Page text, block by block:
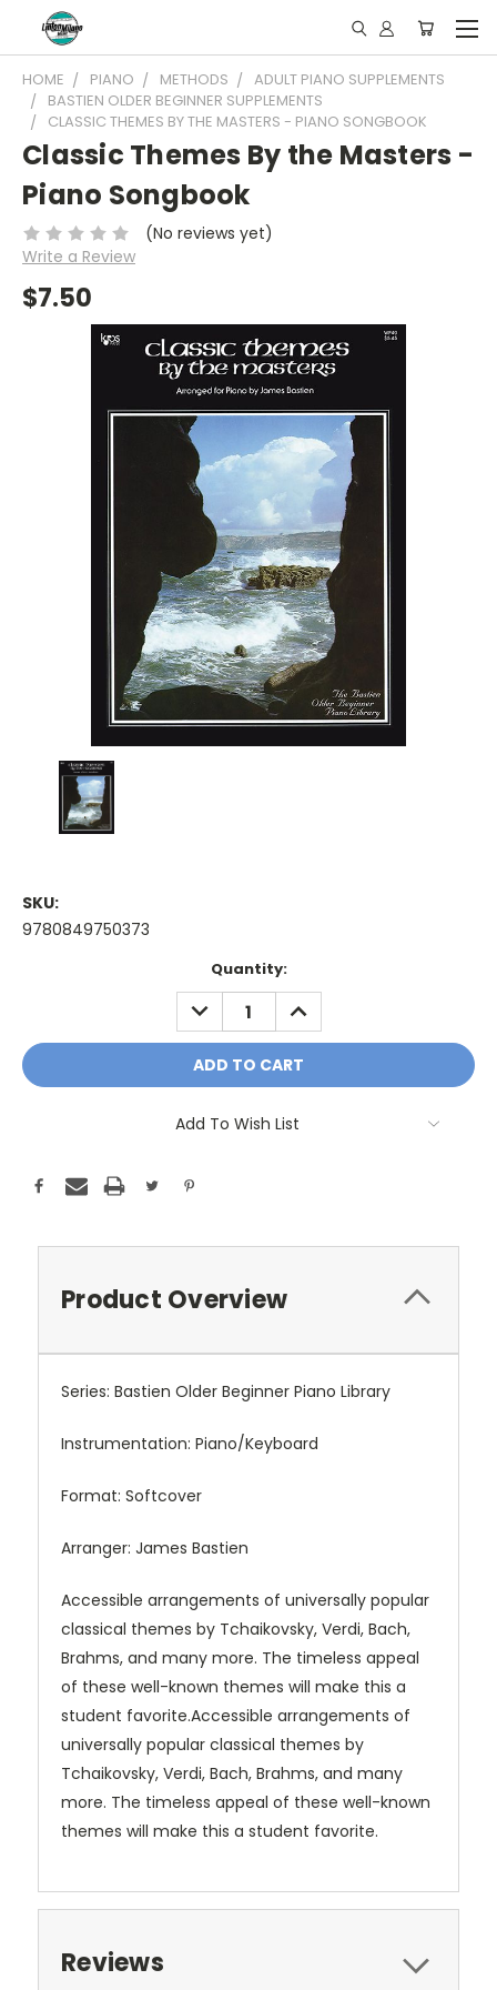
HOME PIANO METHODS
ADULT PIANO SUPPLEMENTS
BASTIEN OLDER BEGINNER SUPPLEMENTS
CLASSIC THEMES BY THE MASTERS - PIANO SONGBOOK
Classic Themes By the Masters -
Piano Songbook
(No reviews yet)
Write a Review
$7.50
SKU:
9780849750373
Quantity:
DECREASE
QUANTITY:
INCREASE
QUANTITY:
Add To Wish List
Product Overview
Series: Bastien Older Beginner Piano Library
Instrumentation: Piano/Keyboard
Format: Softcover
Arranger: James Bastien
Accessible arrangements of universally popular
classical themes by Tchaikovsky, Verdi, Bach,
Brahms, and many more. The timeless appeal
of these well-known themes will make this a
student favorite.Accessible arrangements of
universally popular classical themes by
Tchaikovsky, Verdi, Bach, Brahms, and many
more. The timeless appeal of these well-known
themes will make this a student favorite.
Reviews